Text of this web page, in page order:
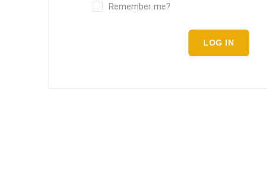
Remember me?
LOG IN